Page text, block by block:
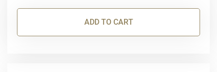
ADD TO CART